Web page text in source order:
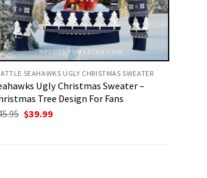
SEAHAWKS UGLY CHRISTMAS SWEATER
Ugly Christmas Sweater –
Tree Design For Fans
Original
price
$39.99Current